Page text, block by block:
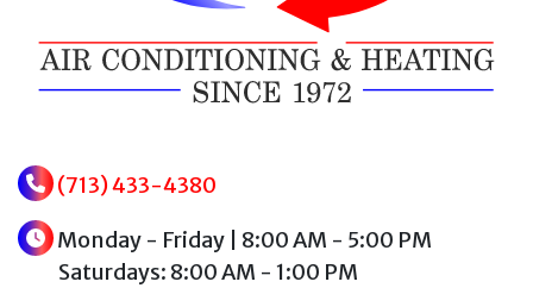
(713) 433-4380
Monday - Friday | 8:00 AM - 5:00 PM
Saturdays: 8:00 AM - 1:00 PM